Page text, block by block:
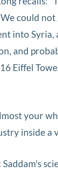
could
into
and
Eiffel
your
inside a